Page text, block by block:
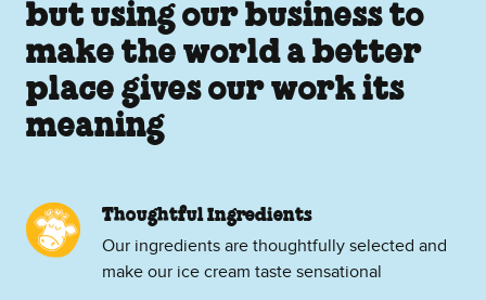
but using our business to
make the world a better
place gives our work its
meaning
Thoughtful Ingredients
Our ingredients are thoughtfully selected and
make our ice cream taste sensational